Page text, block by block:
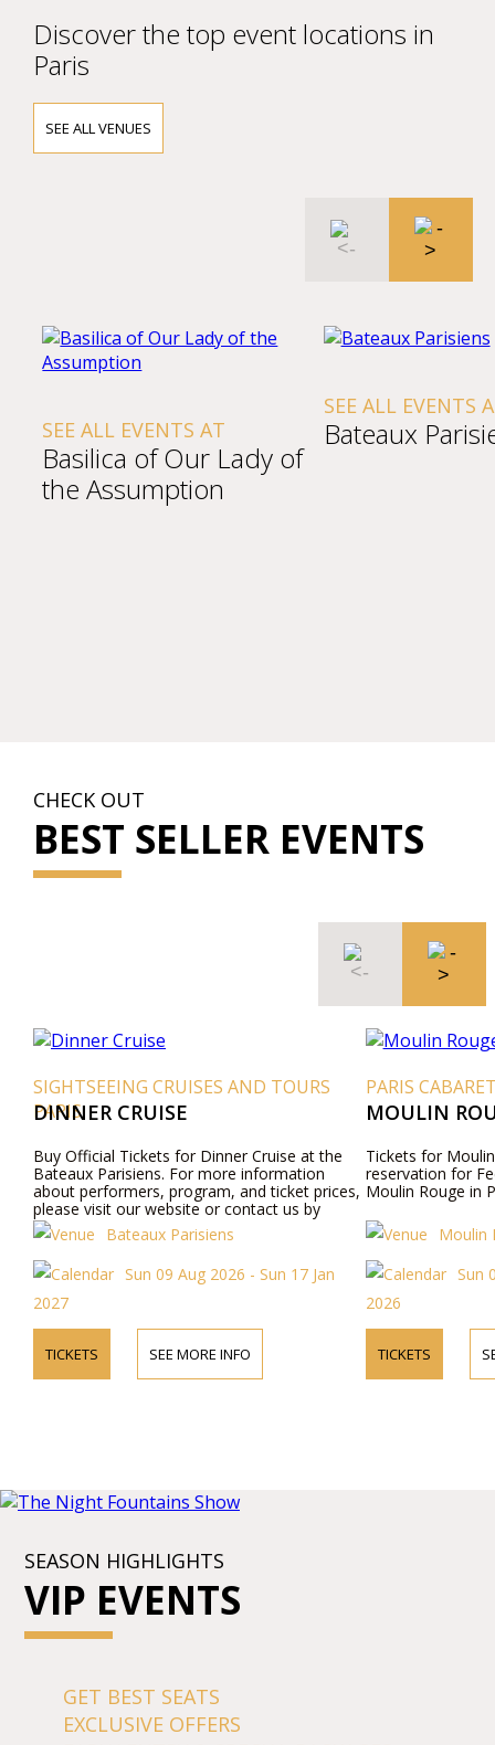
Discover the top event locations in
Paris
SEE ALL VENUES
SEE ALL EVENTS AT
Basilica of Our Lady of
the Assumption
SEE ALL EVENTS
Bateaux
CHECK OUT
BEST SELLER EVENTS
SIGHTSEEING CRUISES AND TOURS
PARIS
DINNER CRUISE
Buy Official Tickets for Dinner Cruise at the
Bateaux Parisiens. For more information
about performers, program, and ticket prices,
please visit our website or contact us by
phone.
Bateaux Parisiens
Sun 09 Aug 2026 - Sun 17 Jan
2027
TICKETS SEE MORE INFO
PARIS
MOULIN
Tickets for
reservation for
Moulin Rouge in
Moulin
Sun
2026
TICKETS
SEASON HIGHLIGHTS
VIP EVENTS
GET BEST SEATS
EXCLUSIVE OFFERS